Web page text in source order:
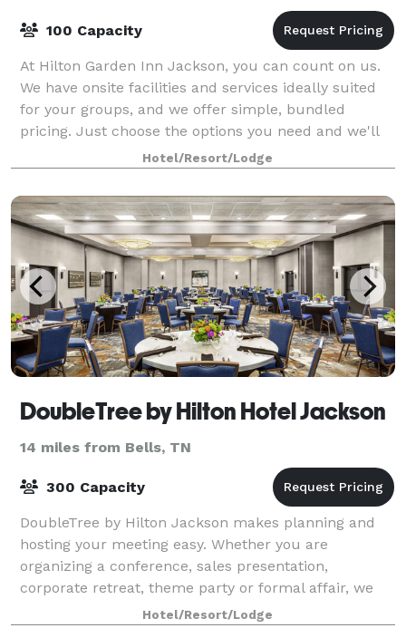
100 Capacity
At Hilton Garden Inn Jackson, you can count on us.
We have onsite facilities and services ideally suited
for your groups, and we offer simple, bundled
pricing. Just choose the options you need and we'll
get right back to you with a complete
Hotel/Resort/Lodge
DoubleTree by Hilton Hotel Jackson
14 miles from Bells, TN
300 Capacity
DoubleTree by Hilton Jackson makes planning and
hosting your meeting easy. Whether you are
organizing a conference, sales presentation,
corporate retreat, theme party or formal affair, we
can accommodate them all. Rely on our expertise to
Hotel/Resort/Lodge